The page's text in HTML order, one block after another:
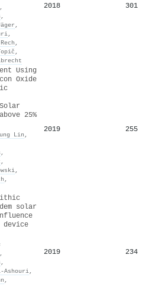
,
,
,
,
,
,
2018 301
Using
Oxide
25%
Lin ,
,
,
,
,
2019 255
solar
device
,
,
,
,
2019 234